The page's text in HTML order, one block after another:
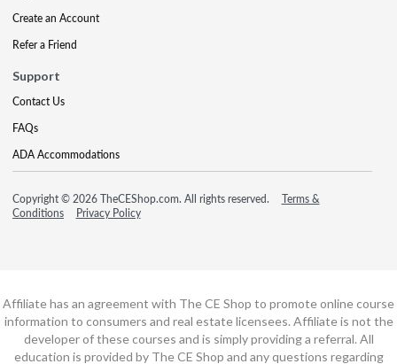
Create an Account
Refer a Friend
Support
Contact Us
FAQs
ADA Accommodations
Copyright © 2026 TheCEShop.com. All rights reserved.
Terms &
Conditions
Privacy Policy
Affiliate has an agreement with The CE Shop to promote online course
information to consumers and real estate licensees. Affiliate is not the
developer of these courses and is simply providing a referral. All
education is provided by The CE Shop and any questions regarding